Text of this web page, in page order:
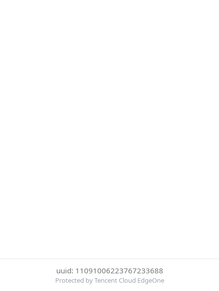
uuid: 11091006223767233688
Protected by Tencent Cloud EdgeOne